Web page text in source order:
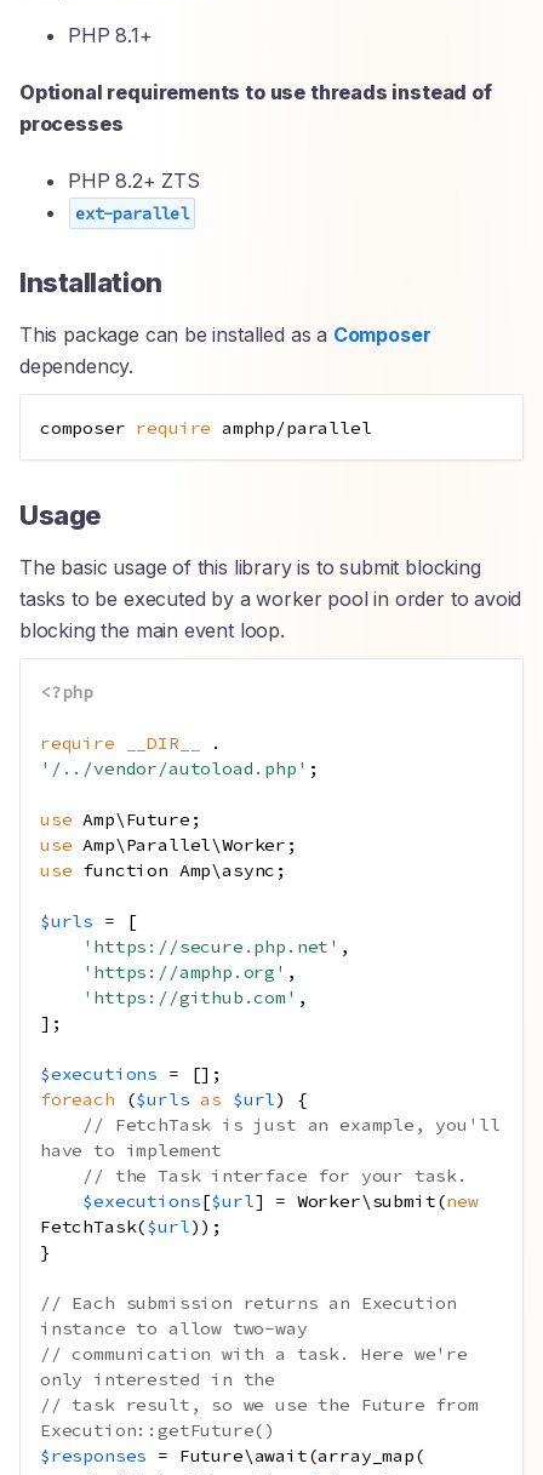
PHP 8.1+
Optional requirements to use threads instead of
processes
PHP 8.2+ ZTS
ext-parallel
Installation
This package can be installed as a Composer
dependency.
composer require
Usage
The basic usage of this library is to submit blocking
tasks to be executed by a worker pool in order to avoid
blocking the main event loop.
<?php
require __DIR__
.
'/../vendor/autoload.php' ;
use Amp\Future ;
use Amp\Parallel\Worker ;
use function Amp\async ;
$urls =
[
'https://secure.php.net' ,
'https://amphp.org' ,
'https://github.com' ,
];
$executions =
[];
foreach
($urls as $url)
{
// FetchTask is just an example, you'll
have to implement
// the Task interface for your task.
$executions[$url] = Worker\submit(new
FetchTask($url));
}
// Each submission returns an Execution
instance to allow two-way
// communication with a task. Here we're
only interested in the
// task result, so we use the Future from
Execution::getFuture()
$responses = Future\await(array_map(